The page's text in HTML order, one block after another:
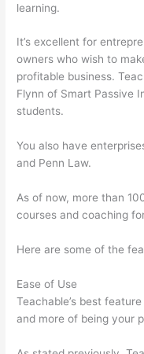
learning.
It’s excellent for
owners who wish to
profitable business.
Flynn of Smart Passive
students.
You also have
and Penn Law.
As of now, more than
courses and coaching
Here are some of the
Ease of Use
Teachable’s best
and more of being your